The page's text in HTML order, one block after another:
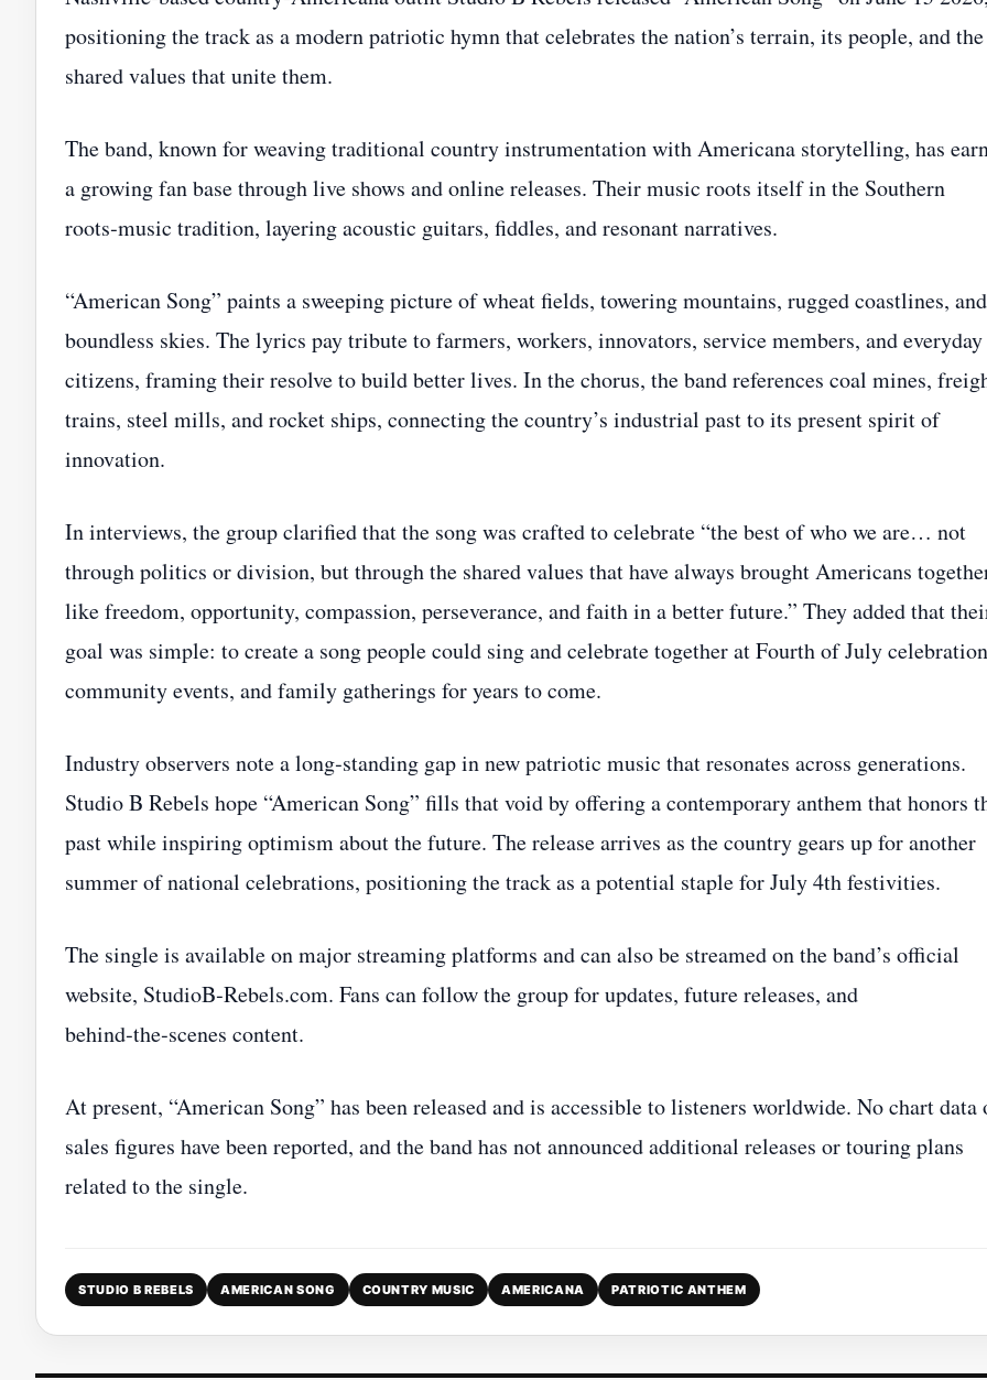
positioning the track as a modern patriotic hymn that celebrates the nation’s terrain, its people, and the
shared values that unite them.
The band, known for weaving traditional country instrumentation with Americana storytelling, has
a growing fan base through live shows and online releases. Their music roots itself in the Southern
roots‑music tradition, layering acoustic guitars, fiddles, and resonant narratives.
“American Song” paints a sweeping picture of wheat fields, towering mountains, rugged coastlines, and
boundless skies. The lyrics pay tribute to farmers, workers, innovators, service members, and everyday
citizens, framing their resolve to build better lives. In the chorus, the band references coal mines,
trains, steel mills, and rocket ships, connecting the country’s industrial past to its present spirit of
innovation.
In interviews, the group clarified that the song was crafted to celebrate “the best of who we are… not
through politics or division, but through the shared values that have always brought Americans
like freedom, opportunity, compassion, perseverance, and faith in a better future.” They added that
goal was simple: to create a song people could sing and celebrate together at Fourth of July
community events, and family gatherings for years to come.
Industry observers note a long‑standing gap in new patriotic music that resonates across generations.
Studio B Rebels hope “American Song” fills that void by offering a contemporary anthem that honors
past while inspiring optimism about the future. The release arrives as the country gears up for another
summer of national celebrations, positioning the track as a potential staple for July 4th festivities.
The single is available on major streaming platforms and can also be streamed on the band’s official
website, StudioB‑Rebels.com. Fans can follow the group for updates, future releases, and
behind‑the‑scenes content.
At present, “American Song” has been released and is accessible to listeners worldwide. No chart data
sales figures have been reported, and the band has not announced additional releases or touring plans
related to the single.
STUDIO B REBELS AMERICAN SONG COUNTRY MUSIC AMERICANA PATRIOTIC ANTHEM